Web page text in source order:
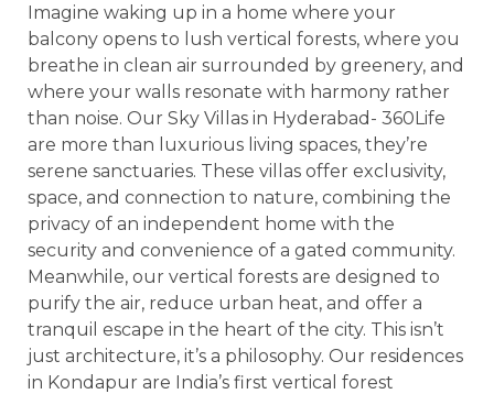
Imagine waking up in a home where your
balcony opens to lush vertical forests, where you
breathe in clean air surrounded by greenery, and
where your walls resonate with harmony rather
than noise. Our Sky Villas in Hyderabad- 360Life
are more than luxurious living spaces, they’re
serene sanctuaries. These villas offer exclusivity,
space, and connection to nature, combining the
privacy of an independent home with the
security and convenience of a gated community.
Meanwhile, our vertical forests are designed to
purify the air, reduce urban heat, and offer a
tranquil escape in the heart of the city. This isn’t
just architecture, it’s a philosophy. Our residences
in Kondapur are India’s first vertical forest